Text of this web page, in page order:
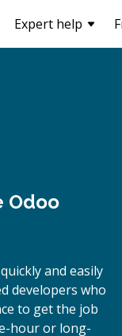
Expert help
Odoo
and easily
developers who
to get the job
hour or long-